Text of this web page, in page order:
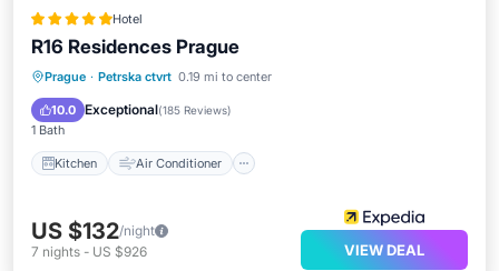
Hotel
R16 Residences Prague
Prague · Petrska ctvrt 0.19 mi to center
10.0 Exceptional(185 Reviews)
1 Bath
Kitchen Air Conditioner
Kitchen Air Conditioner
Child Friendly
US $132/night
7 nights - US $926 VIEW DEAL